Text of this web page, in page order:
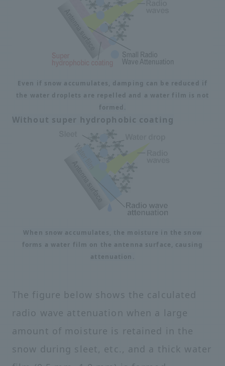
Without super hydrophobic coating
When snow accumulates, the moisture in the snow
forms a water film on the antenna surface, causing
attenuation.
Even if snow accumulates, damping can be reduced if
the water droplets are repelled and a water film is not
formed.
The figure below shows the calculated
radio wave attenuation when a large
amount of moisture is retained in the
snow during sleet, etc., and a thick water